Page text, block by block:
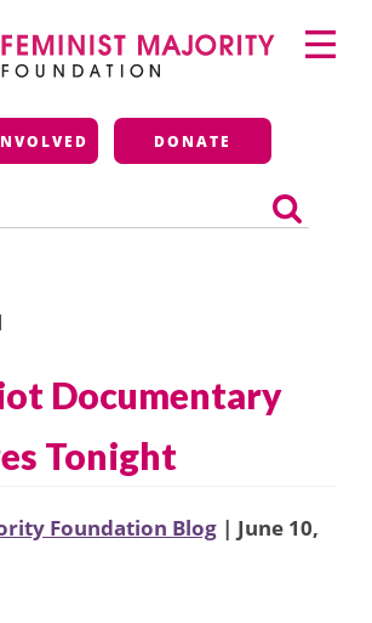
Majority
Foundation
DONATE
Primary
Menu
Documentary
Tonight
Foundation Blog | June 10,